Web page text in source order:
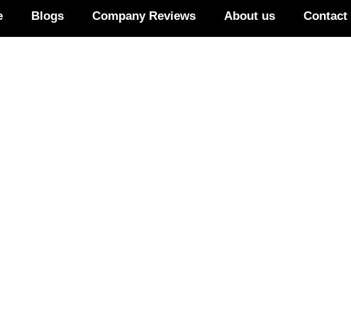
Blogs Company Reviews About us Contact